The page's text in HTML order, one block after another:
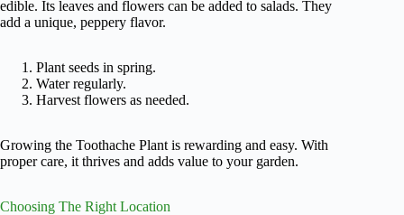
edible. Its leaves and flowers can be added to salads. They
add a unique, peppery flavor.
Plant seeds in spring.
Water regularly.
Harvest flowers as needed.
Growing the Toothache Plant is rewarding and easy. With
proper care, it thrives and adds value to your garden.
Choosing The Right Location